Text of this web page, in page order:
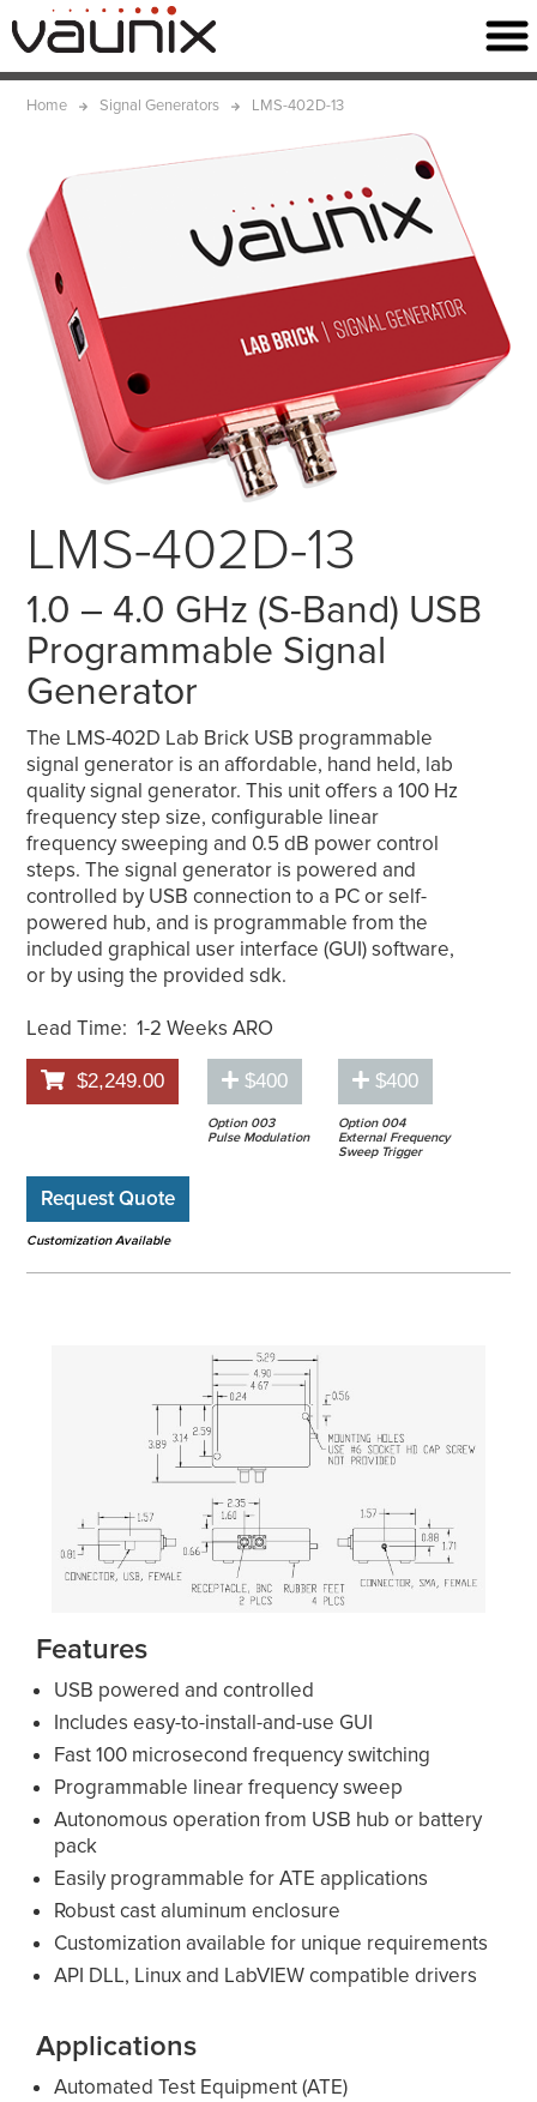
Home Signal Generators LMS-402D-13
LMS-402D-13
1.0 – 4.0 GHz (S-Band) USB
Programmable Signal
Generator
The LMS-402D Lab Brick USB programmable
signal generator is an affordable, hand held, lab
quality signal generator. This unit offers a 100 Hz
frequency step size, configurable linear
frequency sweeping and 0.5 dB power control
steps. The signal generator is powered and
controlled by USB connection to a PC or self-
powered hub, and is programmable from the
included graphical user interface (GUI) software,
or by using the provided sdk.
Lead Time: 1-2 Weeks ARO
$2,249.00 $400
Option 003
Pulse Modulation
$400
Option 004
External Frequency
Sweep Trigger
Request Quote
Customization Available
Features
USB powered and controlled
Includes easy-to-install-and-use GUI
Fast 100 microsecond frequency switching
Programmable linear frequency sweep
Autonomous operation from USB hub or battery
pack
Easily programmable for ATE applications
Robust cast aluminum enclosure
Customization available for unique requirements
API DLL, Linux and LabVIEW compatible drivers
Applications
Automated Test Equipment (ATE)